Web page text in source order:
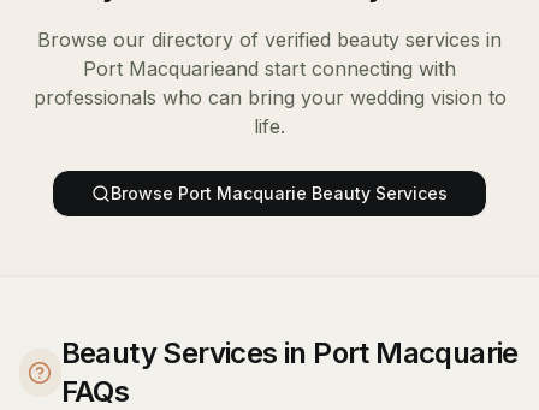
Browse our directory of verified beauty services in
Port Macquarieand start connecting with
professionals who can bring your wedding vision to
life.
Browse Port Macquarie Beauty Services
Beauty Services in Port Macquarie
FAQs